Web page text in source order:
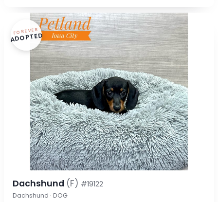
FOREVER
ADOPTED
Dachshund (F) #19122
Dachshund · DOG